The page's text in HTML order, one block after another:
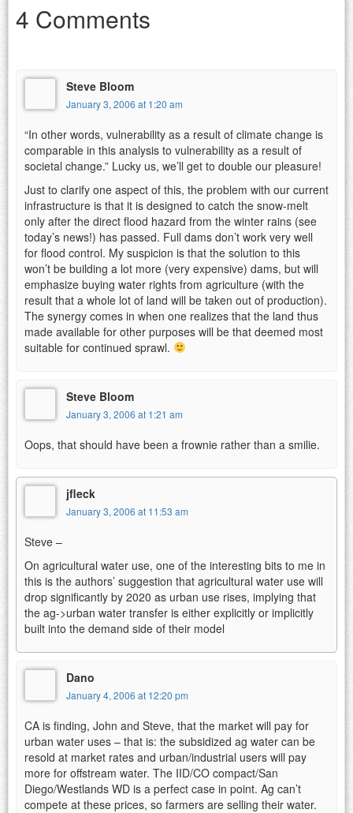
4 Comments
Steve Bloom
January 3, 2006 at 1:20 am
“In other words, vulnerability as a result of climate change is
comparable in this analysis to vulnerability as a result of
societal change.” Lucky us, we’ll get to double our pleasure!
Just to clarify one aspect of this, the problem with our current
infrastructure is that it is designed to catch the snow-melt
only after the direct flood hazard from the winter rains (see
today’s news!) has passed. Full dams don’t work very well
for flood control. My suspicion is that the solution to this
won’t be building a lot more (very expensive) dams, but will
emphasize buying water rights from agriculture (with the
result that a whole lot of land will be taken out of production).
The synergy comes in when one realizes that the land thus
made available for other purposes will be that deemed most
suitable for continued sprawl.
Steve Bloom
January 3, 2006 at 1:21 am
Oops, that should have been a frownie rather than a smilie.
jfleck
January 3, 2006 at 11:53 am
Steve –
On agricultural water use, one of the interesting bits to me in
this is the authors’ suggestion that agricultural water use will
drop significantly by 2020 as urban use rises, implying that
the ag->urban water transfer is either explicitly or implicitly
built into the demand side of their model
Dano
January 4, 2006 at 12:20 pm
CA is finding, John and Steve, that the market will pay for
urban water uses – that is: the subsidized ag water can be
resold at market rates and urban/industrial users will pay
more for offstream water. The IID/CO compact/San
Diego/Westlands WD is a perfect case in point. Ag can’t
compete at these prices, so farmers are selling their water.